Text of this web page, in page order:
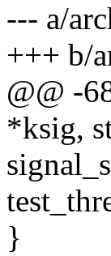
--- a/
+++ b/
@@ -
*ksig,
}